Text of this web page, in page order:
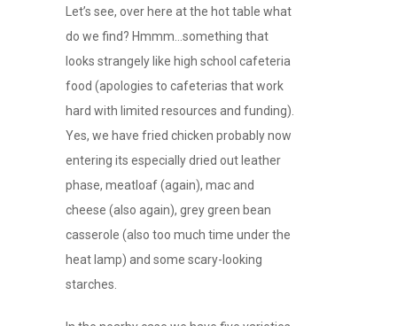
Let’s see, over here at the hot table what
do we find? Hmmm…something that
looks strangely like high school cafeteria
food (apologies to cafeterias that work
hard with limited resources and funding).
Yes, we have fried chicken probably now
entering its especially dried out leather
phase, meatloaf (again), mac and
cheese (also again), grey green bean
casserole (also too much time under the
heat lamp) and some scary-looking
starches.